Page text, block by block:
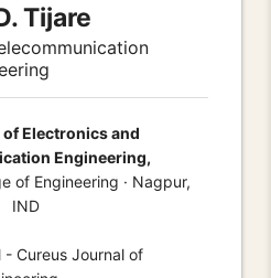
Tijare
Electronics and
Engineering,
of Engineering · Nagpur,
IND
- Cureus Journal of